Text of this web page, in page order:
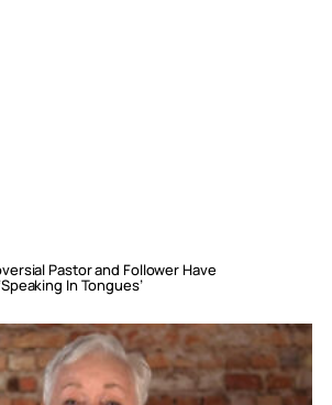
Pastor and Follower Have
In Tongues’